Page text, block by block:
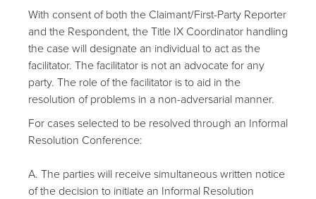
With consent of both the Claimant/First-Party Reporter
and the Respondent, the Title IX Coordinator handling
the case will designate an individual to act as the
facilitator. The facilitator is not an advocate for any
party. The role of the facilitator is to aid in the
resolution of problems in a non-adversarial manner.
For cases selected to be resolved through an Informal
Resolution Conference:
A. The parties will receive simultaneous written notice
of the decision to initiate an Informal Resolution